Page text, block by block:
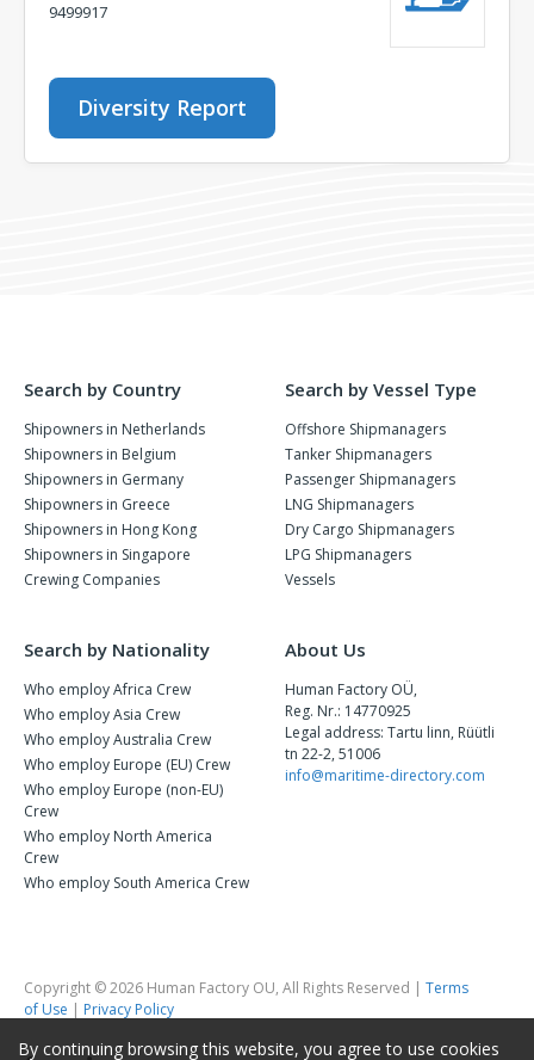
9499917
Diversity Report
Search by Country
Shipowners in Netherlands
Shipowners in Belgium
Shipowners in Germany
Shipowners in Greece
Shipowners in Hong Kong
Shipowners in Singapore
Crewing Companies
Search by Vessel Type
Offshore Shipmanagers
Tanker Shipmanagers
Passenger Shipmanagers
LNG Shipmanagers
Dry Cargo Shipmanagers
LPG Shipmanagers
Vessels
Search by Nationality
Who employ Africa Crew
Who employ Asia Crew
Who employ Australia Crew
Who employ Europe (EU) Crew
Who employ Europe (non-EU)
Crew
Who employ North America
Crew
Who employ South America Crew
About Us
Human Factory OÜ,
Reg. Nr.: 14770925
Legal address: Tartu linn, Rüütli
tn 22-2, 51006
info@maritime-directory.com
Copyright © 2026 Human Factory OU, All Rights Reserved | Terms
of Use | Privacy Policy
By continuing browsing this website, you agree to use cookies